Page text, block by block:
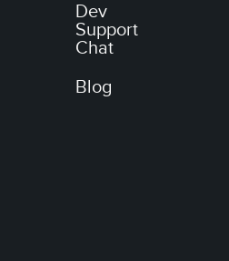
Dev
Support
Chat
Blog